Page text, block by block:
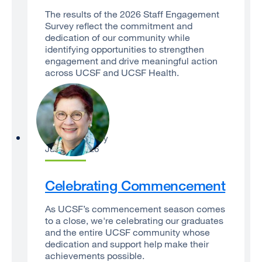
The results of the 2026 Staff Engagement
Survey reflect the commitment and
dedication of our community while
identifying opportunities to strengthen
engagement and drive meaningful action
across UCSF and UCSF Health.
Catherine Lucey
June 22, 2026
Celebrating Commencement
As UCSF’s commencement season comes
to a close, we're celebrating our graduates
and the entire UCSF community whose
dedication and support help make their
achievements possible.